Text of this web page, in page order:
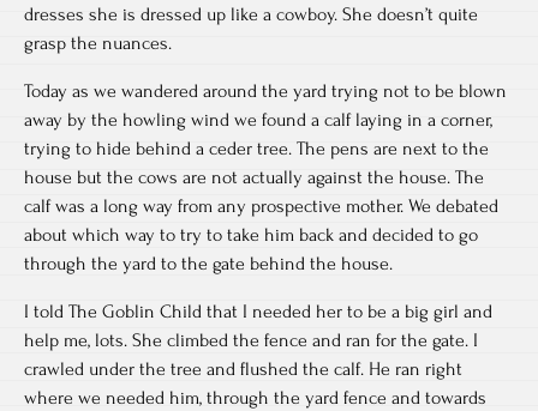
dresses she is dressed up like a cowboy. She doesn’t quite
grasp the nuances.
Today as we wandered around the yard trying not to be blown
away by the howling wind we found a calf laying in a corner,
trying to hide behind a ceder tree. The pens are next to the
house but the cows are not actually against the house. The
calf was a long way from any prospective mother. We debated
about which way to try to take him back and decided to go
through the yard to the gate behind the house.
I told The Goblin Child that I needed her to be a big girl and
help me, lots. She climbed the fence and ran for the gate. I
crawled under the tree and flushed the calf. He ran right
where we needed him, through the yard fence and towards